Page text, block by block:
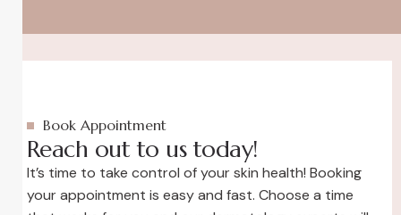
Book Appointment
Reach out to us today!
It’s time to take control of your skin health! Booking
your appointment is easy and fast. Choose a time